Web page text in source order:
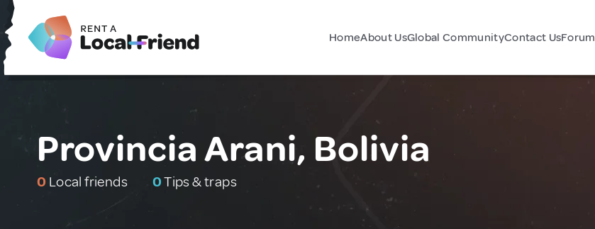
HomeAbout UsGlobal CommunityContact UsForum
Provincia Arani, Bolivia
0 Local friends 0Tips & traps